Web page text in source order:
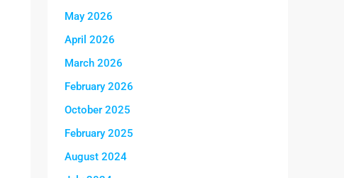
May 2026
April 2026
March 2026
February 2026
October 2025
February 2025
August 2024